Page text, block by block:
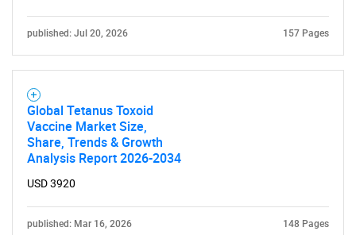
published: Jul 20, 2026 157 Pages
Global Tetanus Toxoid
Vaccine Market Size,
Share, Trends & Growth
Analysis Report 2026-2034
USD 3920
published: Mar 16, 2026 148 Pages